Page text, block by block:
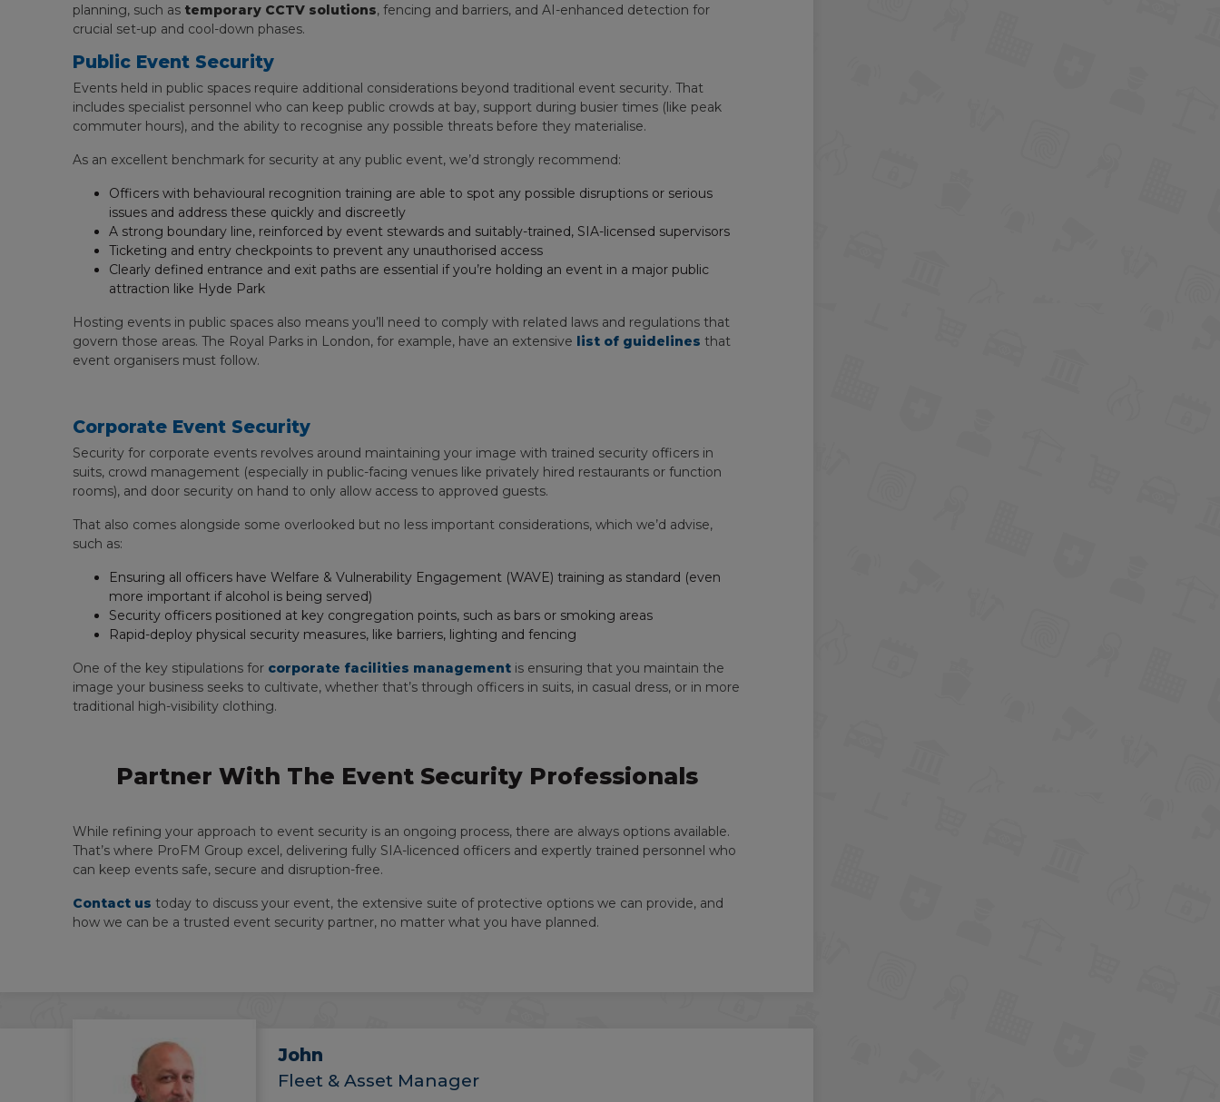
planning, such as temporary CCTV solutions, fencing and barriers, and AI-enhanced detection for
crucial set-up and cool-down phases.
Public Event Security
Events held in public spaces require additional considerations beyond traditional event security. That
includes specialist personnel who can keep public crowds at bay, support during busier times (like peak
commuter hours), and the ability to recognise any possible threats before they materialise.
As an excellent benchmark for security at any public event, we’d strongly recommend:
Officers with behavioural recognition training are able to spot any possible disruptions or serious
issues and address these quickly and discreetly
A strong boundary line, reinforced by event stewards and suitably-trained, SIA-licensed supervisors
Ticketing and entry checkpoints to prevent any unauthorised access
Clearly defined entrance and exit paths are essential if you’re holding an event in a major public
attraction like Hyde Park
Hosting events in public spaces also means you’ll need to comply with related laws and regulations that
govern those areas. The Royal Parks in London, for example, have an extensive list of guidelines that
event organisers must follow.
Corporate Event Security
Security for corporate events revolves around maintaining your image with trained security officers in
suits, crowd management (especially in public-facing venues like privately hired restaurants or function
rooms), and door security on hand to only allow access to approved guests.
That also comes alongside some overlooked but no less important considerations, which we’d advise,
such as:
Ensuring all officers have Welfare & Vulnerability Engagement (WAVE) training as standard (even
more important if alcohol is being served)
Security officers positioned at key congregation points, such as bars or smoking areas
Rapid-deploy physical security measures, like barriers, lighting and fencing
One of the key stipulations for corporate facilities management is ensuring that you maintain the
image your business seeks to cultivate, whether that’s through officers in suits, in casual dress, or in more
traditional high-visibility clothing.
Partner With The Event Security Professionals
While refining your approach to event security is an ongoing process, there are always options available.
That’s where ProFM Group excel, delivering fully SIA-licenced officers and expertly trained personnel who
can keep events safe, secure and disruption-free.
Contact us today to discuss your event, the extensive suite of protective options we can provide, and
how we can be a trusted event security partner, no matter what you have planned.
John
Fleet & Asset Manager